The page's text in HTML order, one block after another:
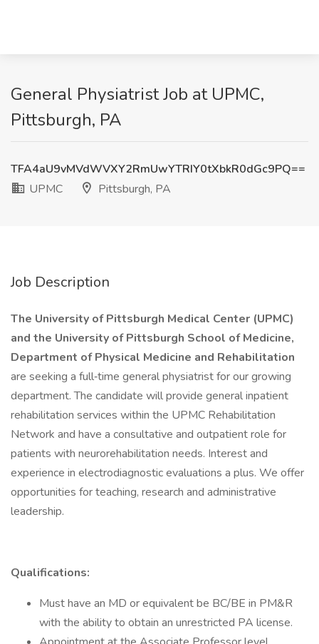
General Physiatrist Job at UPMC,
Pittsburgh, PA
TFA4aU9vMVdWVXY2RmUwYTRIY0tXbkR0dGc9PQ==
UPMC
Pittsburgh, PA
Job Description
The University of Pittsburgh Medical Center (UPMC)
and the University of Pittsburgh School of Medicine,
Department of Physical Medicine and Rehabilitation
are seeking a full‐time general physiatrist for our growing
department. The candidate will provide general inpatient
rehabilitation services within the UPMC Rehabilitation
Network and have a consultative and outpatient role for
patients with neurorehabilitation needs. Interest and
experience in electrodiagnostic evaluations a plus. We offer
opportunities for teaching, research and administrative
leadership.
Qualifications:
Must have an MD or equivalent be BC/BE in PM&R
with the ability to obtain an unrestricted PA license.